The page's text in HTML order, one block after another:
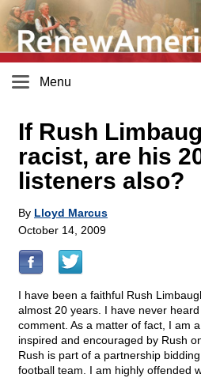
Menu
If Rush
racist, are his
listeners also?
By Lloyd Marcus
October 14, 2009
I have been a faithful Rush
almost 20 years. I have never
comment. As a matter of fact, I am
inspired and encouraged by Rush
Rush is part of a partnership
football team. I am highly offended